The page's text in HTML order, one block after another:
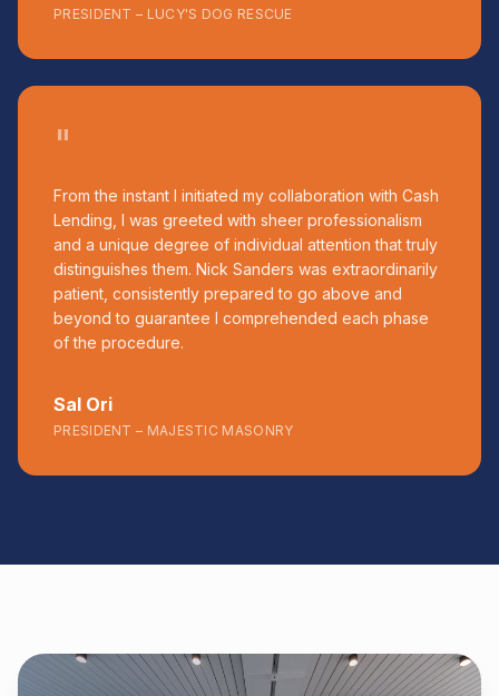
PRESIDENT – LUCY'S DOG RESCUE
"
From the instant I initiated my collaboration with Cash
Lending, I was greeted with sheer professionalism
and a unique degree of individual attention that truly
distinguishes them. Nick Sanders was extraordinarily
patient, consistently prepared to go above and
beyond to guarantee I comprehended each phase
of the procedure.
Sal Ori
PRESIDENT – MAJESTIC MASONRY